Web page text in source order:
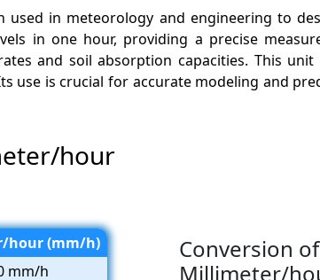
in meteorology and engineering to
in one hour, providing a precise
and soil absorption capacities. This
use is crucial for accurate modeling and
hour
hour (mm/h)
mm/h
Conversion
Millimeter/